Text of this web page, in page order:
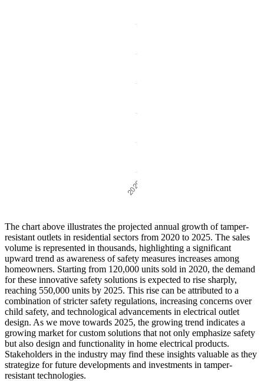
The chart above illustrates the projected annual growth of tamper-
resistant outlets in residential sectors from 2020 to 2025. The sales
volume is represented in thousands, highlighting a significant
upward trend as awareness of safety measures increases among
homeowners. Starting from 120,000 units sold in 2020, the demand
for these innovative safety solutions is expected to rise sharply,
reaching 550,000 units by 2025. This rise can be attributed to a
combination of stricter safety regulations, increasing concerns over
child safety, and technological advancements in electrical outlet
design. As we move towards 2025, the growing trend indicates a
growing market for custom solutions that not only emphasize safety
but also design and functionality in home electrical products.
Stakeholders in the industry may find these insights valuable as they
strategize for future developments and investments in tamper-
resistant technologies.